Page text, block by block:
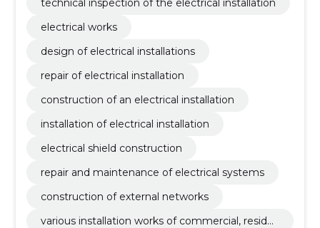
technical inspection of the electrical installation
electrical works
design of electrical installations
repair of electrical installation
construction of an electrical installation
installation of electrical installation
electrical shield construction
repair and maintenance of electrical systems
construction of external networks
various installation works of commercial, reside